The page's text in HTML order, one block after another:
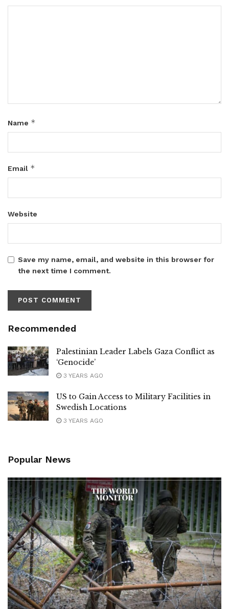
Name *
Email *
Website
Save my name, email, and website in this browser for
the next time I comment.
Recommended
Palestinian Leader Labels Gaza Conflict as
‘Genocide’
3 YEARS AGO
US to Gain Access to Military Facilities in
Swedish Locations
3 YEARS AGO
Popular News